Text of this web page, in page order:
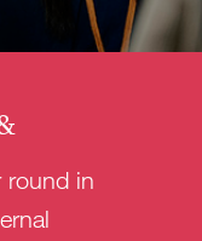
round in